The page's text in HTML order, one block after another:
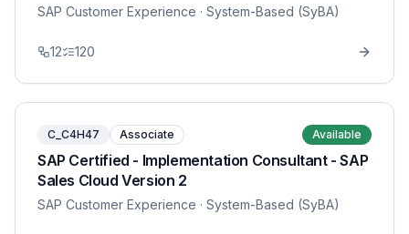
SAP Customer Experience · System-Based (SyBA)
12 120
C_C4H47 Associate Available
SAP Certified - Implementation Consultant - SAP
Sales Cloud Version 2
SAP Customer Experience · System-Based (SyBA)